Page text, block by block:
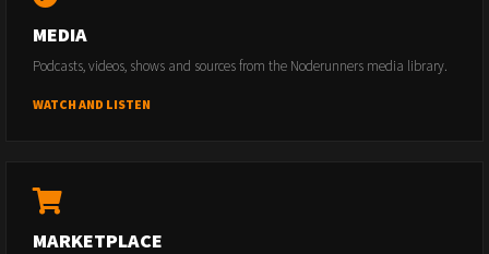
MEDIA
Podcasts, videos, shows and sources from the Noderunners media library.
WATCH AND LISTEN
MARKETPLACE